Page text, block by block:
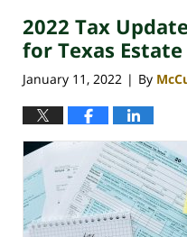
2022 Tax
for Texas Estate
January 11, 2022 | By